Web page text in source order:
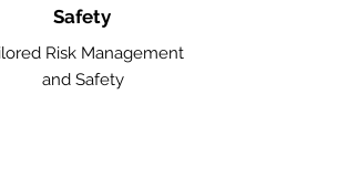
Safety
Risk Management
and Safety